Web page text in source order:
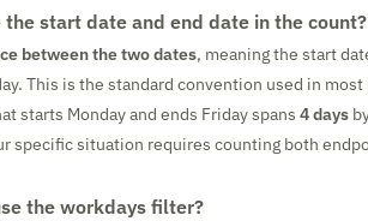
start date and end date in the count?
between the two dates, meaning the start
This is the standard convention used in
starts Monday and ends Friday spans 4 days
specific situation requires counting both
the workdays filter?